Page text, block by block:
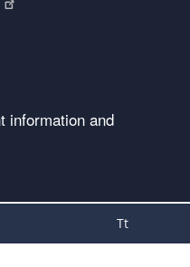
information and
Tt